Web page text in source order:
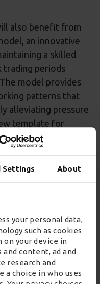
Settings About
your personal data,
such as cookies
on your device in
content, ad and
research and
a choice in who uses
also benefit from
an innovative
a skilled
trading periods
model provides
patterns that
alleviating pressure
template for
sector, by providing
for flexible
Officer of
with a
on continuous
savings and
over the next
work will include